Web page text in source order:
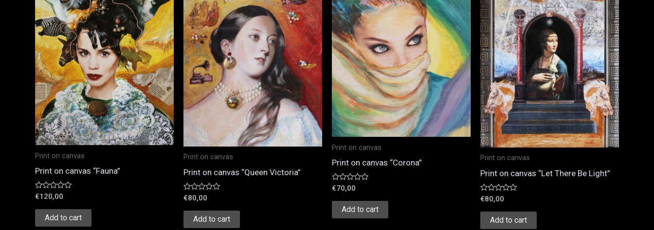
Print on canvas
Print on canvas “Fauna”
Rated
out
€120,00
Add to cart
Print on canvas
Print on canvas “Queen Victoria”
Rated
out
€80,00
Add to cart
Print on canvas
Print on canvas “Corona”
Rated
out
€70,00
Add to cart
Print on canvas
Print on canvas “Let There Be Light”
Rated
out
€80,00
Add to cart